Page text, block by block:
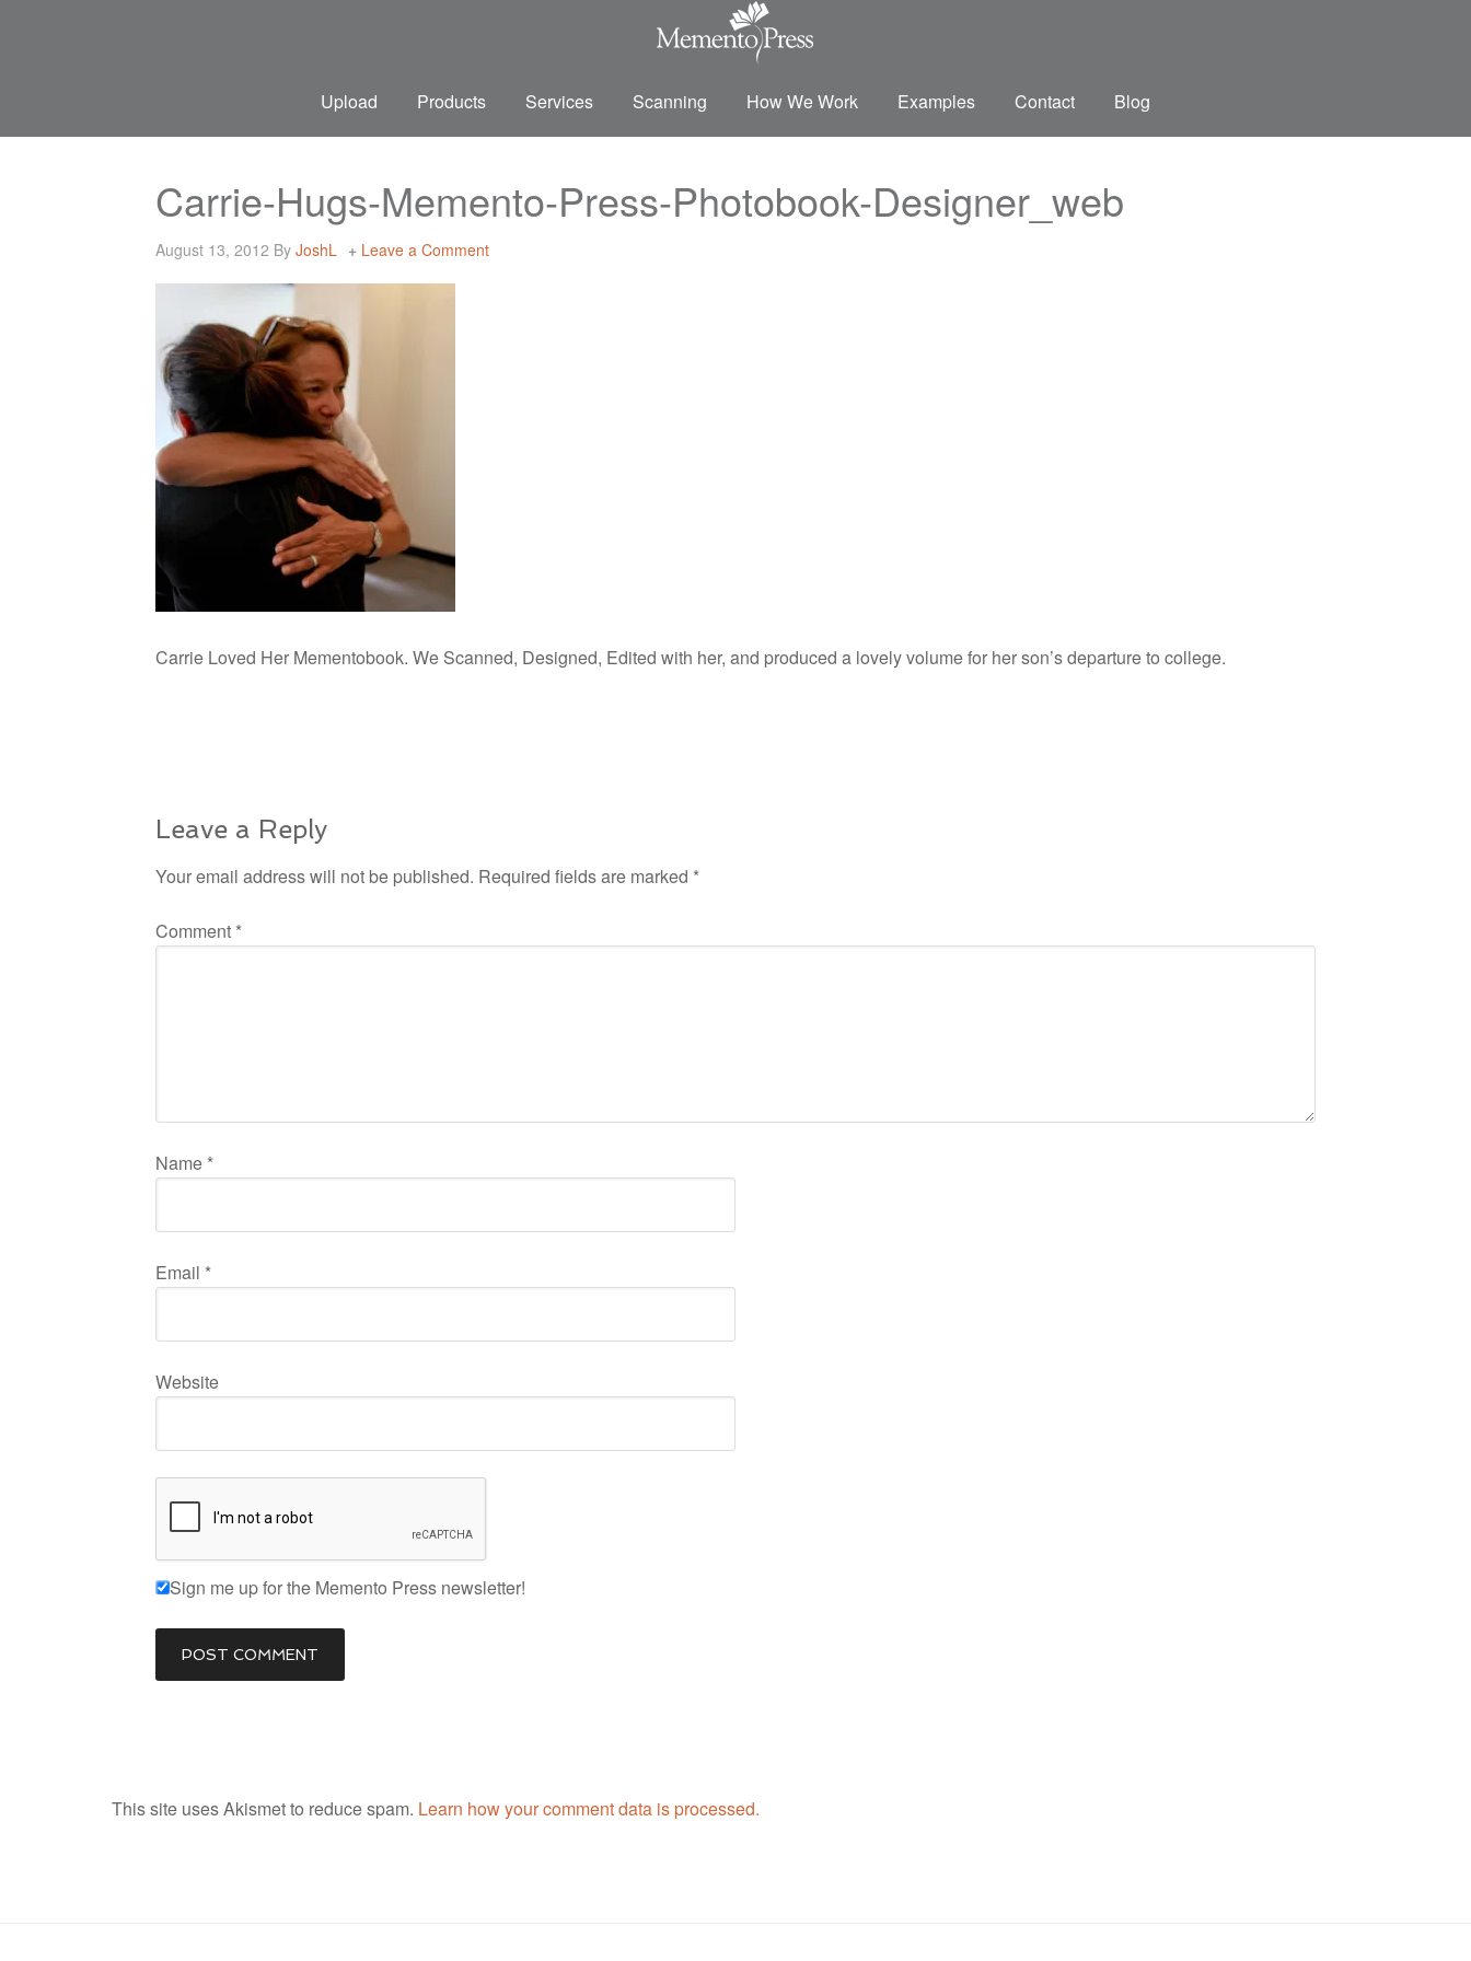
Upload Products Services Scanning How We Work Examples Contact Blog
Carrie-Hugs-Memento-Press-Photobook-Designer_web
August 13, 2012 By JoshL Leave a Comment
Carrie Loved Her Mementobook. We Scanned, Designed, Edited with her, and produced a lovely volume for her son’s departure to college.
Leave a Reply
Your email address will not be published. Required fields are marked *
Comment *
Name *
Email *
Website
Sign me up for the Memento Press newsletter!
This site uses Akismet to reduce spam. Learn how your comment data is processed.